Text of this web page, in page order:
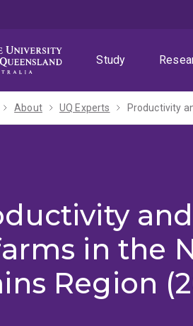
Study
About UQ Experts Productivity
in the
Region